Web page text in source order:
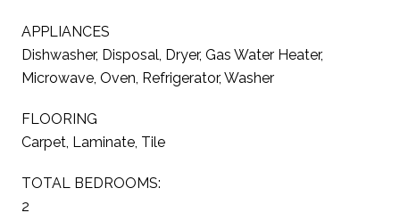
APPLIANCES
Dishwasher, Disposal, Dryer, Gas Water Heater,
Microwave, Oven, Refrigerator, Washer
FLOORING
Carpet, Laminate, Tile
TOTAL BEDROOMS:
2